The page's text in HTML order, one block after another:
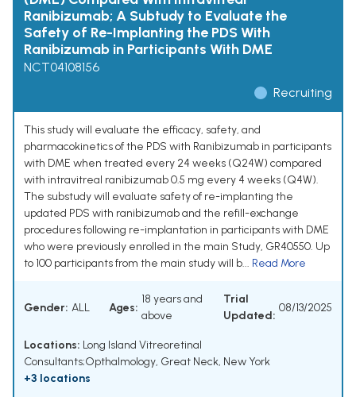
Ranibizumab; A Subtudy to Evaluate the
Safety of Re-Implanting the PDS With
Ranibizumab in Participants With DME
NCT04108156
Recruiting
This study will evaluate the efficacy, safety, and
pharmacokinetics of the PDS with Ranibizumab in participants
with DME when treated every 24 weeks (Q24W) compared
with intravitreal ranibizumab 0.5 mg every 4 weeks (Q4W).
The substudy will evaluate safety of re-implanting the
updated PDS with ranibizumab and the refill-exchange
procedures following re-implantation in participants with DME
who were previously enrolled in the main Study, GR40550. Up
to 100 participants from the main study will b... Read More
Gender: ALL Ages:
18 years and
above
Trial
Updated:
08/13/2025
Locations: Long Island Vitreoretinal
Consultants;Opthalmology, Great Neck, New York
+3 locations